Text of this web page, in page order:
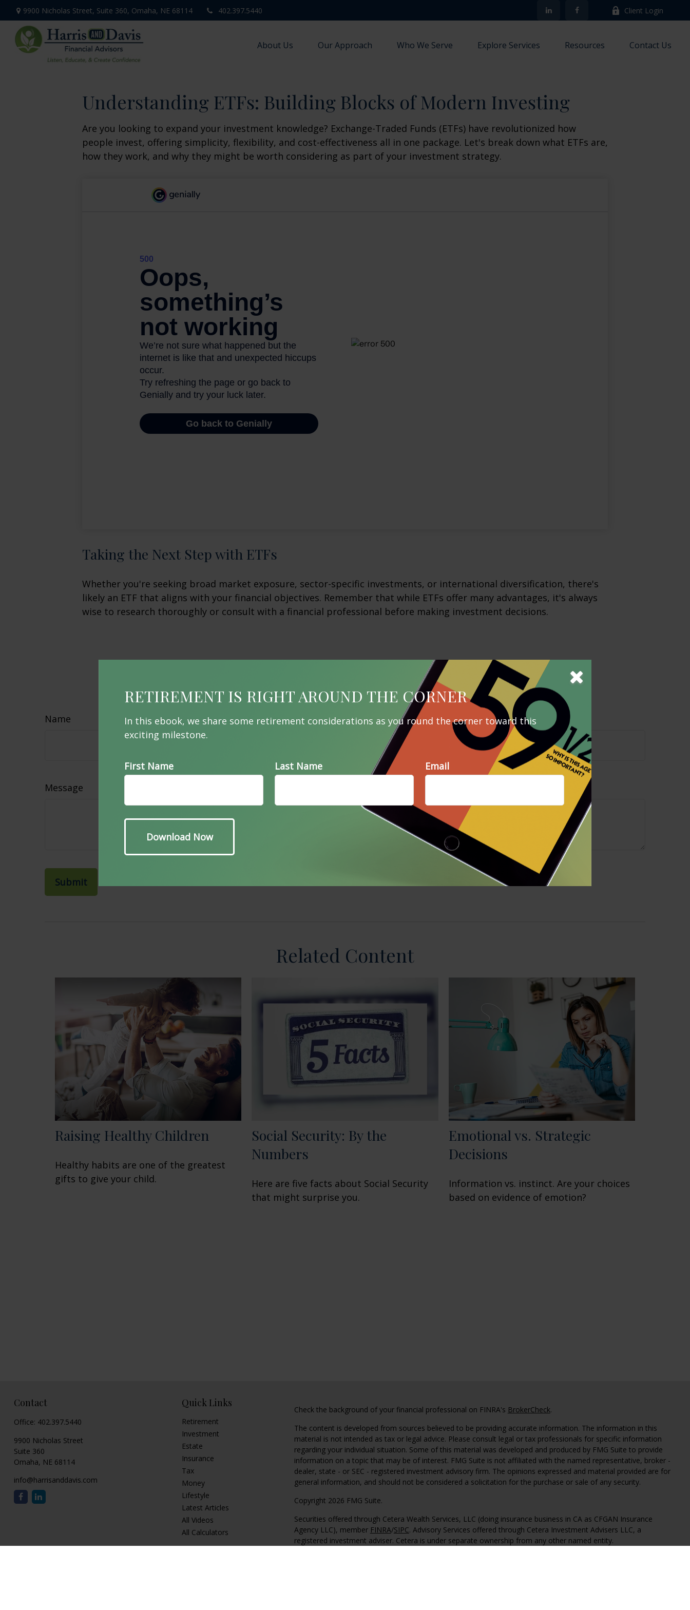
9900 Nicholas Street, Suite 360, Omaha, NE 68114 402.397.5440 Client Login
About Us Our Approach Who We Serve Explore Services Resources Contact Us
Understanding ETFs: Building Blocks of Modern Investing
Are you looking to expand your investment knowledge? Exchange-Traded Funds (ETFs) have revolutionized how
people invest, offering simplicity, flexibility, and cost-effectiveness all in one package. Let's break down what ETFs are,
how they work, and why they might be worth considering as part of your investment strategy.
Taking the Next Step with ETFs
Whether you're seeking broad market exposure, sector-specific investments, or international diversification, there's
likely an ETF that aligns with your financial objectives. Remember that while ETFs offer many advantages, it's always
wise to research thoroughly or consult with a financial professional before making investment decisions.
Have A Question About This Topic?
Name Email
Message
RETIREMENT IS RIGHT AROUND THE CORNER
In this ebook, we share some retirement considerations as you round the corner toward this
exciting milestone.
First Name Last Name Email
Related Content
Raising Healthy Children
Healthy habits are one of the greatest
gifts to give your child.
Social Security: By the
Numbers
Here are five facts about Social Security
that might surprise you.
Emotional vs. Strategic
Decisions
Information vs. instinct. Are your choices
based on evidence of emotion?
Contact
Office: 402.397.5440
9900 Nicholas Street
Suite 360
Omaha, NE 68114
info@harrisanddavis.com
Quick Links
Retirement
Investment
Estate
Insurance
Tax
Money
Lifestyle
Latest Articles
All Videos
All Calculators
Check the background of your financial professional on FINRA's BrokerCheck.
The content is developed from sources believed to be providing accurate information. The information in this
material is not intended as tax or legal advice. Please consult legal or tax professionals for specific information
regarding your individual situation. Some of this material was developed and produced by FMG Suite to provide
information on a topic that may be of interest. FMG Suite is not affiliated with the named representative, broker -
dealer, state - or SEC - registered investment advisory firm. The opinions expressed and material provided are for
general information, and should not be considered a solicitation for the purchase or sale of any security.
Copyright 2026 FMG Suite.
Securities offered through Cetera Wealth Services, LLC (doing insurance business in CA as CFGAN Insurance
Agency LLC), member FINRA/SIPC. Advisory Services offered through Cetera Investment Advisers LLC, a
registered investment adviser. Cetera is under separate ownership from any other named entity.